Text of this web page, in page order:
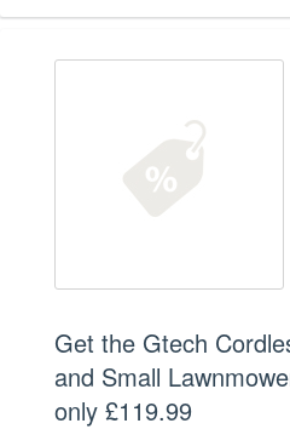
Get the Gtech
and Small
only £119.99